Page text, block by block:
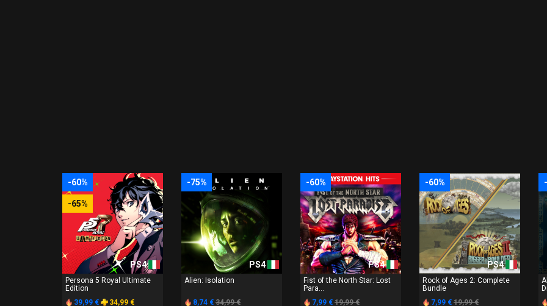
-60%
-65%
PS4
Persona 5 Royal Ultimate
Edition
39,99 €
34,99 €
-75%
PS4
Alien: Isolation
8,74 € 34,99 €
-60%
PS4
Fist of the North Star: Lost
Para...
7,99 € 19,99 €
-60%
PS4
Rock of Ages 2: Complete
Bundle
7,99 € 19,99 €